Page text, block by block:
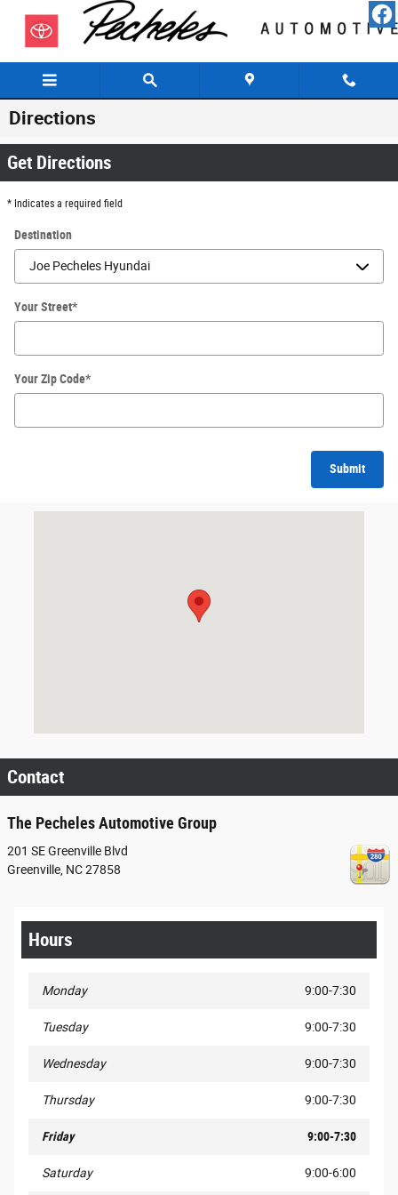
Skip to main content
Directions
Get Directions
* Indicates a required field
Destination
Your Street*
Your Zip Code*
Submit
Contact
The Pecheles Automotive Group
201 SE Greenville Blvd
Greenville NC27858
Hours
Monday 9:00-7:30
Tuesday 9:00-7:30
Wednesday 9:00-7:30
Thursday 9:00-7:30
Friday 9:00-7:30
Saturday 9:00-6:00